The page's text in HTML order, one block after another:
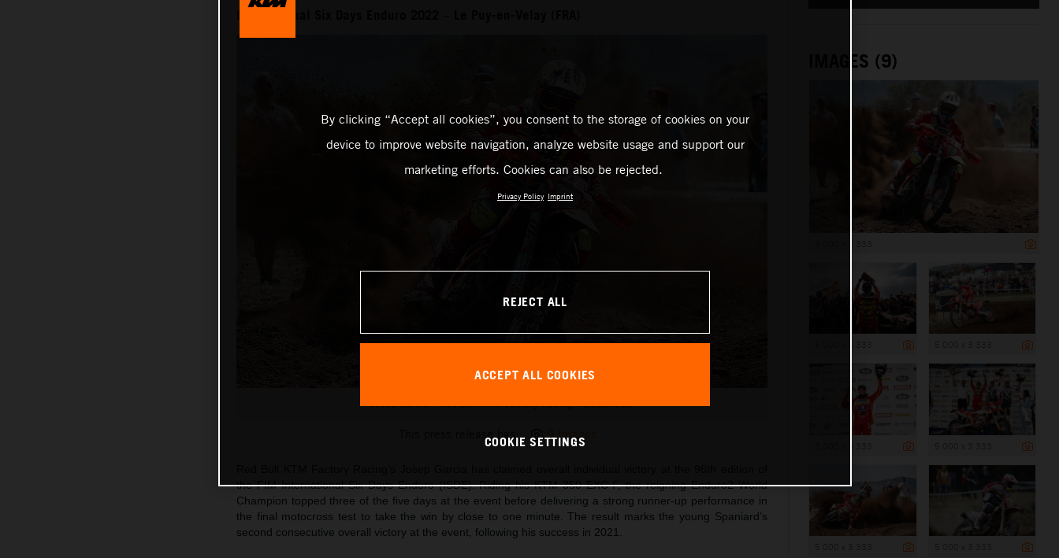
Josep Garcia - Red Bull KTM Factory Racing - 2022 ISDE
This press release has: 9 Images
the FIM International Six Days Enduro (ISDE). Riding his KTM 350 EXC-F, the reigning Enduro2 World
Champion topped three of the five days at the event before delivering a strong runner-up performance in
the final motocross test to take the win by close to one minute. The result marks the young Spaniard’s
second consecutive overall victory at the event, following his success in 2021.
IMAGES (9)
By clicking “Accept all cookies”, you consent to the storage of cookies on your
device to improve website navigation, analyze website usage and support our
marketing efforts. Cookies can also be rejected.
Privacy Policy Imprint
REJECT ALL
ACCEPT ALL COOKIES
COOKIE SETTINGS